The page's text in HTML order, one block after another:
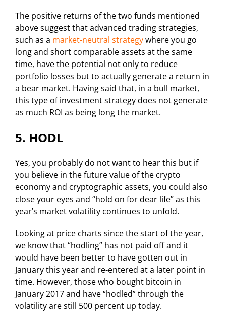
The positive returns of the two funds mentioned
above suggest that advanced trading strategies,
such as a market-neutral strategywhere you go
long and short comparable assets at the same
time, have the potential not only to reduce
portfolio losses but to actually generate a return in
a bear market. Having said that, in a bull market,
this type of investment strategy does not generate
as much ROI as being long the market.
5. HODL
Yes, you probably do not want to hear this but if
you believe in the future value of the crypto
economy and cryptographic assets, you could also
close your eyes and “hold on for dear life” as this
year’s market volatility continues to unfold.
Looking at price charts since the start of the year,
we know that “hodling” has not paid off and it
would have been better to have gotten out in
January this year and re-entered at a later point in
time. However, those who bought bitcoin in
January 2017 and have “hodled” through the
volatility are still 500 percent up today.